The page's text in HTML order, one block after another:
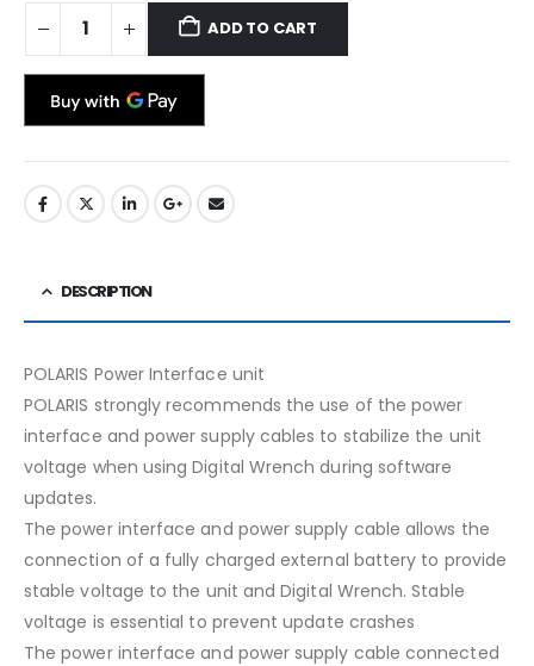
ADD TO CART
DESCRIPTION
POLARIS Power Interface unit
POLARIS strongly recommends the use of the power
interface and power supply cables to stabilize the unit
voltage when using Digital Wrench during software
updates.
The power interface and power supply cable allows the
connection of a fully charged external battery to provide
stable voltage to the unit and Digital Wrench. Stable
voltage is essential to prevent update crashes
The power interface and power supply cable connected